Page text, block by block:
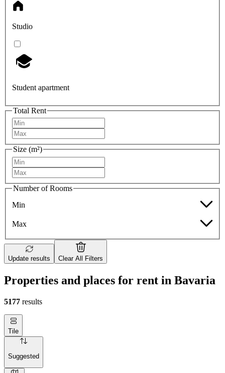
Studio
Student apartment
Total Rent
Size (m²)
Number of Rooms
Min
Max
Update results Clear All Filters
Properties and places for rent in Bavaria
5177 results
Tile
Suggested